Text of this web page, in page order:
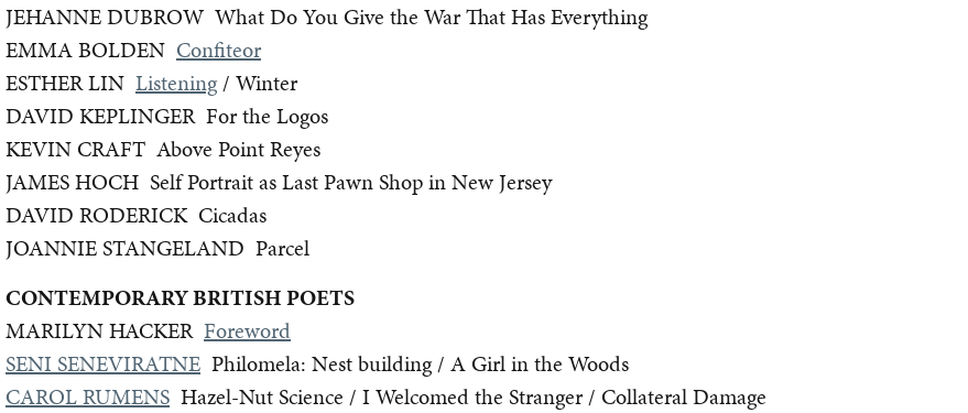
JEHANNE DUBROW What Do You Give the War That Has Everything
EMMA BOLDEN Confiteor
ESTHER LIN Listening/ Winter
DAVID KEPLINGER For the Logos
KEVIN CRAFT Above Point Reyes
JAMES HOCH Self Portrait as Last Pawn Shop in New Jersey
DAVID RODERICK Cicadas
JOANNIE STANGELAND Parcel
CONTEMPORARY BRITISH POETS
MARILYN HACKER Foreword
SENI SENEVIRATNE Philomela: Nest building / A Girl in the Woods
CAROL RUMENS Hazel-Nut Science / I Welcomed the Stranger / Collateral Damage